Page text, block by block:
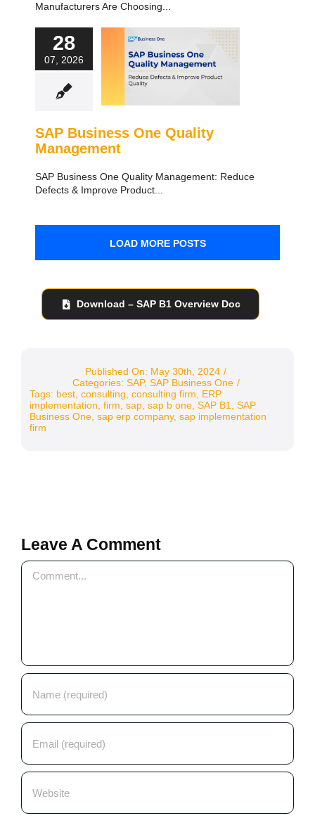
Manufacturers Are Choosing...
28
07, 2026
SAP Business One Quality
Management
SAP Business One Quality Management: Reduce
Defects & Improve Product...
LOAD MORE POSTS
Download – SAP B1 Overview Doc
Published On: May 30th, 2024 /
Categories: SAP, SAP Business One /
Tags: best, consulting, consulting firm, ERP
implementation, firm, sap, sap b one, SAP B1, SAP
Business One, sap erp company, sap implementation
firm
Leave A Comment
Comment